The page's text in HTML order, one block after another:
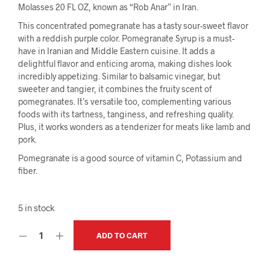
Molasses 20 FL OZ, known as “Rob Anar” in Iran.
This concentrated pomegranate has a tasty sour-sweet flavor
with a reddish purple color. Pomegranate Syrup is a must-
have in Iranian and Middle Eastern cuisine. It adds a
delightful flavor and enticing aroma, making dishes look
incredibly appetizing. Similar to balsamic vinegar, but
sweeter and tangier, it combines the fruity scent of
pomegranates. It’s versatile too, complementing various
foods with its tartness, tanginess, and refreshing quality.
Plus, it works wonders as a tenderizer for meats like lamb and
pork.
Pomegranate is a good source of vitamin C, Potassium and
fiber.
5 in stock
ADD TO CART